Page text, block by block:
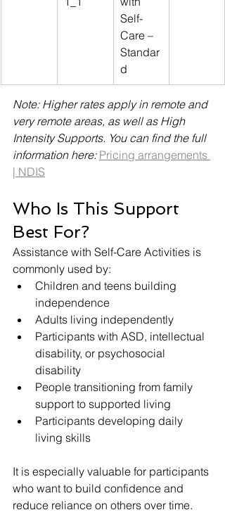
Self-
Care –
Standar
d
Note: Higher rates apply in remote and
very remote areas, as well as High
Intensity Supports. You can find the full
information here: Pricing arrangements
| NDIS
Who Is This Support
Best For?
Assistance with Self-Care Activities is
commonly used by:
Children and teens building
independence
Adults living independently
Participants with ASD, intellectual
disability, or psychosocial
disability
People transitioning from family
support to supported living
Participants developing daily
living skills
It is especially valuable for participants
who want to build confidence and
reduce reliance on others over time.